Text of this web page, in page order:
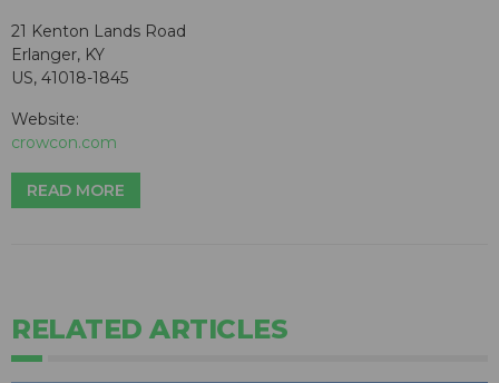
21 Kenton Lands Road
Erlanger, KY
US, 41018-1845
Website:
crowcon.com
READ MORE
RELATED ARTICLES